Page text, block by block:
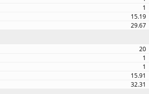
1
15.19
29.67
20
1
1
15.91
32.31